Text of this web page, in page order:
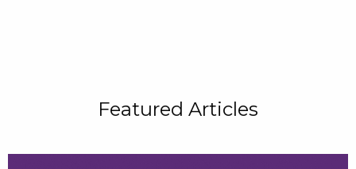
Featured Articles